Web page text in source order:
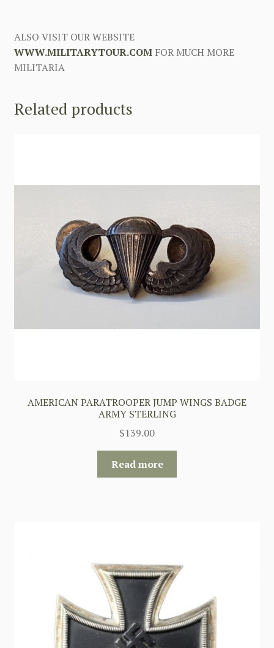
ALSO VISIT OUR WEBSITE
WWW.MILITARYTOUR.COMFOR MUCH MORE
MILITARIA
Related products
AMERICAN PARATROOPER JUMP WINGS BADGE
ARMY STERLING
$139.00
Read more